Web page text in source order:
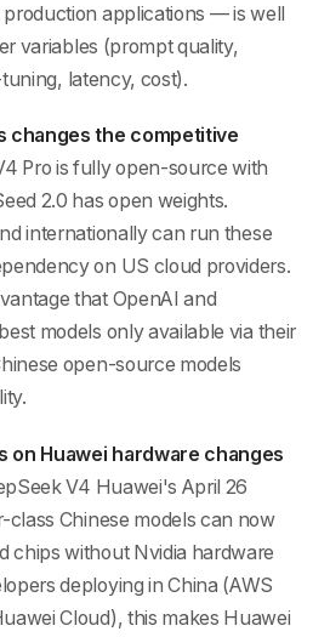
applications — is well
variables (prompt quality,
latency, cost).
changes the competitive
Pro is fully open-source with
2.0 has open weights.
internationally can run these
on US cloud providers.
that OpenAI and
models only available via their
open-source models
on Huawei hardware changes
V4 Huawei's April 26
class Chinese models can now
chips without Nvidia hardware
deploying in China (AWS
Cloud), this makes Huawei